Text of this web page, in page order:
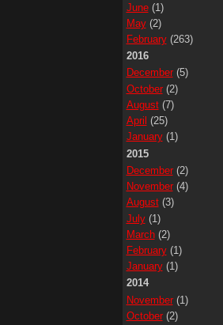
June(1)
May(2)
February(263)
2016
December(5)
October(2)
August(7)
April (25)
January(1)
2015
December(2)
November(4)
August(3)
July(1)
March(2)
February(1)
January(1)
2014
November(1)
October(2)